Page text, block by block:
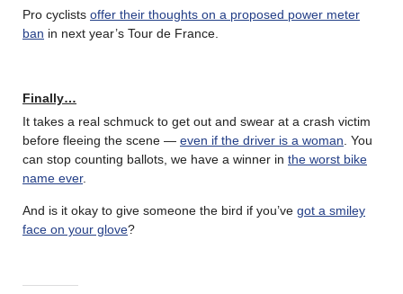
Pro cyclists offer their thoughts on a proposed power meter
ban in next year’s Tour de France.
Finally…
It takes a real schmuck to get out and swear at a crash victim
before fleeing the scene — even if the driver is a woman. You
can stop counting ballots, we have a winner in the worst bike
name ever.
And is it okay to give someone the bird if you’ve got a smiley
face on your glove?